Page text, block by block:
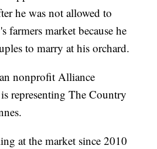
he was not allowed to
farmers market because he
to marry at his orchard.
nonprofit Alliance
representing The Country
at the market since 2010